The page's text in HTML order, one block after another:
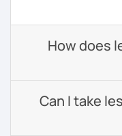
How does
Can I take